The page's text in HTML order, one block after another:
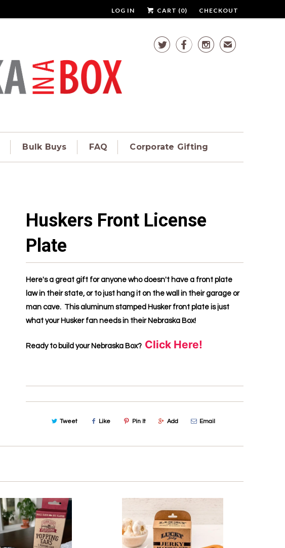
LOG IN CART (0) CHECKOUT
   ✉
Bulk Buys FAQ Corporate Gifting
Huskers Front License
Plate
Here's a great gift for anyone who doesn't have a front plate
law in their state, or to just hang it on the wall in their garage or
man cave. This aluminum stamped Husker front plate is just
what your Husker fan needs in their Nebraska Box!
Ready to build your Nebraska Box? Click Here!
Tweet Like Pin It Add Email